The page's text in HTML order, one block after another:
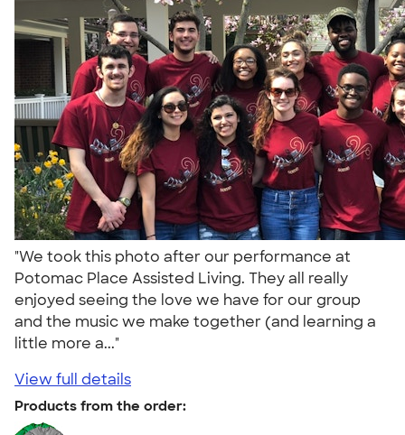
"We took this photo after our performance at
Potomac Place Assisted Living. They all really
enjoyed seeing the love we have for our group
and the music we make together (and learning a
little more a..."
View full details
Products from the order: